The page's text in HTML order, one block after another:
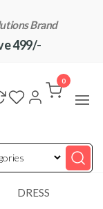
Brand
499/-
0
DRESS